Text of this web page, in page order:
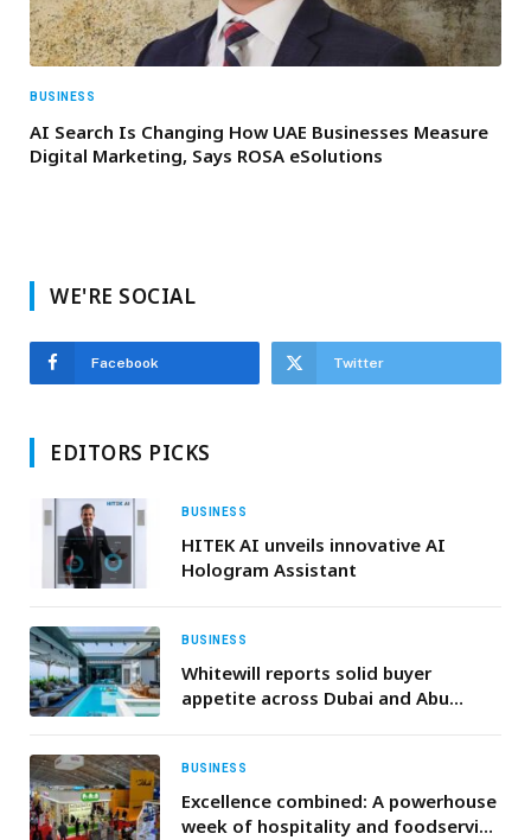
BUSINESS
AI Search Is Changing How UAE Businesses Measure
Digital Marketing, Says ROSA eSolutions
WE'RE SOCIAL
Facebook Twitter
EDITORS PICKS
BUSINESS
HITEK AI unveils innovative AI
Hologram Assistant
BUSINESS
Whitewill reports solid buyer
appetite across Dubai and Abu
BUSINESS
Excellence combined: A powerhouse
week of hospitality and foodservice